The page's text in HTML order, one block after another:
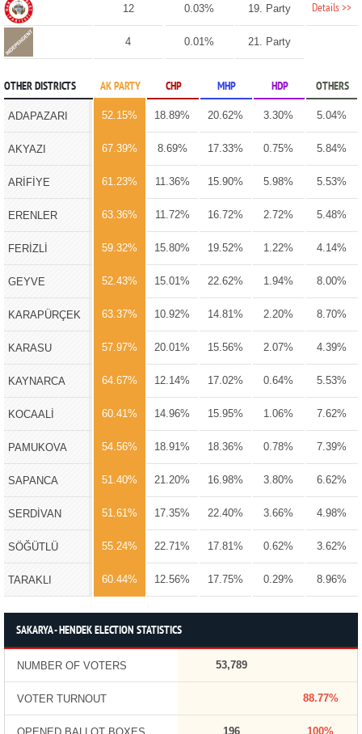
12 0.03% 19. Party Details >>
4 0.01% 21. Party
OTHER DISTRICTS AK PARTY CHP MHP HDP OTHERS
ADAPAZARI 52.15% 18.89% 20.62% 3.30% 5.04%
AKYAZI 67.39% 8.69% 17.33% 0.75% 5.84%
ARİFİYE 61.23% 11.36% 15.90% 5.98% 5.53%
ERENLER 63.36% 11.72% 16.72% 2.72% 5.48%
FERİZLİ 59.32% 15.80% 19.52% 1.22% 4.14%
GEYVE 52.43% 15.01% 22.62% 1.94% 8.00%
KARAPÜRÇEK 63.37% 10.92% 14.81% 2.20% 8.70%
KARASU 57.97% 20.01% 15.56% 2.07% 4.39%
KAYNARCA 64.67% 12.14% 17.02% 0.64% 5.53%
KOCAALİ 60.41% 14.96% 15.95% 1.06% 7.62%
PAMUKOVA 54.56% 18.91% 18.36% 0.78% 7.39%
SAPANCA 51.40% 21.20% 16.98% 3.80% 6.62%
SERDİVAN 51.61% 17.35% 22.40% 3.66% 4.98%
SÖĞÜTLÜ 55.24% 22.71% 17.81% 0.62% 3.62%
TARAKLI 60.44% 12.56% 17.75% 0.29% 8.96%
SAKARYA - HENDEK ELECTION STATISTICS
NUMBER OF VOTERS 53,789
VOTER TURNOUT 88.77%
196 100%